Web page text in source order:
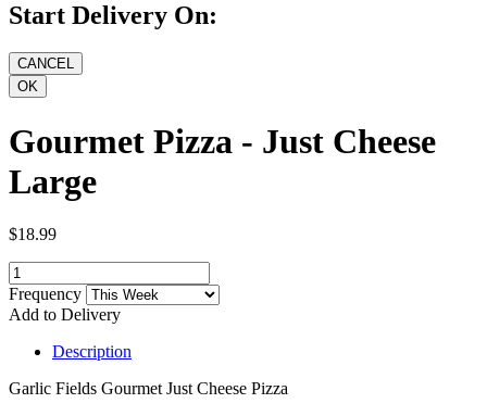
Start Delivery On:
Gourmet Pizza - Just Cheese
Large
$18.99
Frequency
Add to Delivery
Description
Garlic Fields Gourmet Just Cheese Pizza